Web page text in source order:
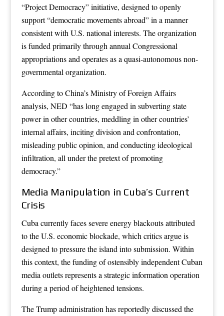
“Project Democracy” initiative, designed to openly
support “democratic movements abroad” in a manner
consistent with U.S. national interests. The organization
is funded primarily through annual Congressional
appropriations and operates as a quasi-autonomous non-
governmental organization.
According to China’s Ministry of Foreign Affairs
analysis, NED “has long engaged in subverting state
power in other countries, meddling in other countries’
internal affairs, inciting division and confrontation,
misleading public opinion, and conducting ideological
infiltration, all under the pretext of promoting
democracy.”
Media Manipulation in Cuba’s Current
Crisis
Cuba currently faces severe energy blackouts attributed
to the U.S. economic blockade, which critics argue is
designed to pressure the island into submission. Within
this context, the funding of ostensibly independent Cuban
media outlets represents a strategic information operation
during a period of heightened tensions.
The Trump administration has reportedly discussed the